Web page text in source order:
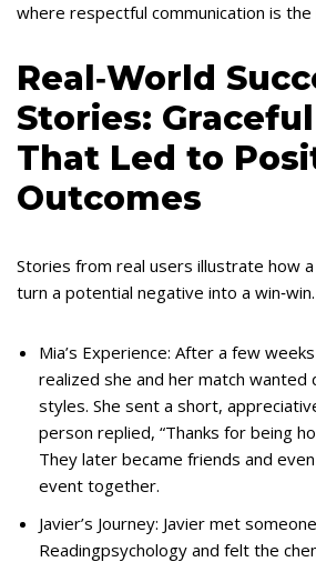
where respectful communication is the
Real‑World
Stories:
That Led to
Outcomes
Stories from real users illustrate how
turn a potential negative into a win‑win.
Mia’s Experience: After a few
realized she and her match
styles. She sent a short,
person replied, “Thanks for being
They later became friends and
event together.
Javier’s Journey: Javier met
Readingpsychology and felt the